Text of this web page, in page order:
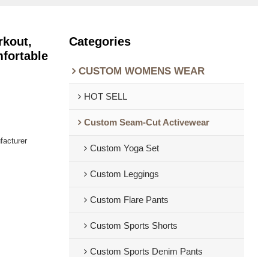
Categories
CUSTOM WOMENS WEAR
HOT SELL
Custom Seam-Cut Activewear
Custom Yoga Set
Custom Leggings
Custom Flare Pants
Custom Sports Shorts
Custom Sports Denim Pants